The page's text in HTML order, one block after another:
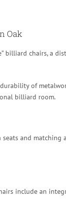
Oak
billiard chairs, a
of
billiard room.
seats and matching
include an